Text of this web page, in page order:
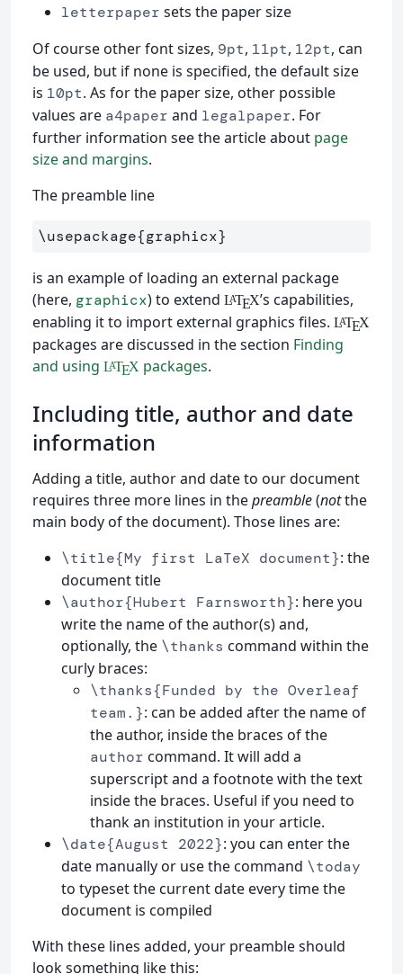
letterpaper sets the paper size
Of course other font sizes, 9pt, 11pt, 12pt, can
be used, but if none is specified, the default size
is 10pt. As for the paper size, other possible
values are a4paper and legalpaper. For
further information see the article about page
size and margins.
The preamble line
\usepackage{graphicx}
is an example of loading an external package
(here, graphicx) to extend LATEX’s capabilities,
enabling it to import external graphics files. LATEX
packages are discussed in the section Finding
and using LATEXpackages.
Including title, author and date
information
Adding a title, author and date to our document
requires three more lines in thepreamble(notthe
main body of the document). Those lines are:
\title{My first LaTeX document}: the
document title
\author{Hubert Farnsworth}: here you
write the name of the author(s) and,
optionally, the \thanks command within the
curly braces:
\thanks{Funded by the Overleaf
team.}: can be added after the name of
the author, inside the braces of the
author command. It will add a
superscript and a footnote with the text
inside the braces. Useful if you need to
thank an institution in your article.
\date{August 2022}: you can enter the
date manually or use the command \today
to typeset the current date every time the
document is compiled
With these lines added, your preamble should
look something like this: